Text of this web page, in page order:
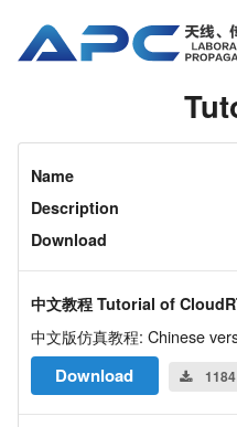
Name
Description
Download
中文教程 Tutorial of
中文版仿真教程: Chinese
Download 1184